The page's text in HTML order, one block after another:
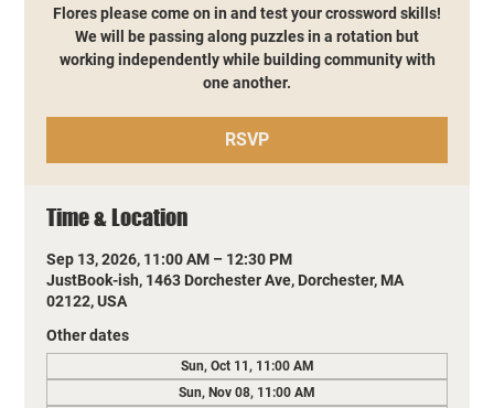
Flores please come on in and test your crossword skills!
We will be passing along puzzles in a rotation but
working independently while building community with
one another.
RSVP
Time & Location
Sep 13, 2026, 11:00 AM – 12:30 PM
JustBook-ish, 1463 Dorchester Ave, Dorchester, MA
02122, USA
Other dates
Sun, Oct 11, 11:00 AM
Sun, Nov 08, 11:00 AM